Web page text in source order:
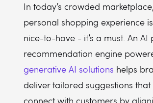
In today’s crowded
personal shopping experience
nice-to-have - it’s a must. An AI
recommendation engine
generative AI solutions helps
deliver tailored suggestions that
connect with customers by